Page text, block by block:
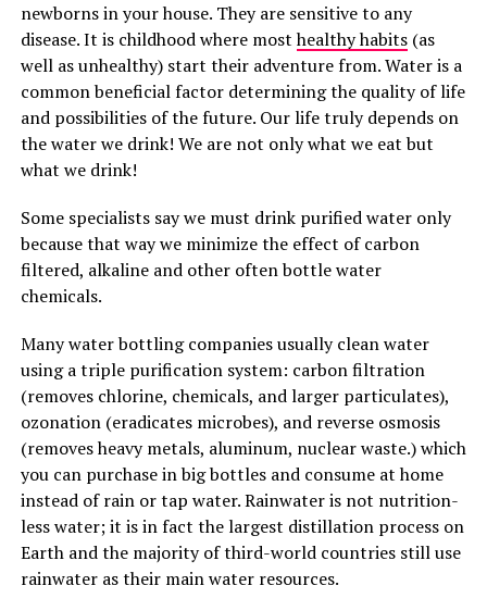
newborns in your house. They are sensitive to any
disease. It is childhood where mosthealthy habits(as
well as unhealthy) start their adventure from. Water is a
common beneficial factor determining the quality of life
and possibilities of the future. Our life truly depends on
the water we drink! We are not only what we eat but
what we drink!
Some specialists say we must drink purified water only
because that way we minimize the effect of carbon
filtered, alkaline and other often bottle water
chemicals.
Many water bottling companies usually clean water
using a triple purification system: carbon filtration
(removes chlorine, chemicals, and larger particulates),
ozonation (eradicates microbes), and reverse osmosis
(removes heavy metals, aluminum, nuclear waste.) which
you can purchase in big bottles and consume at home
instead of rain or tap water. Rainwater is not nutrition-
less water; it is in fact the largest distillation process on
Earth and the majority of third-world countries still use
rainwater as their main water resources.